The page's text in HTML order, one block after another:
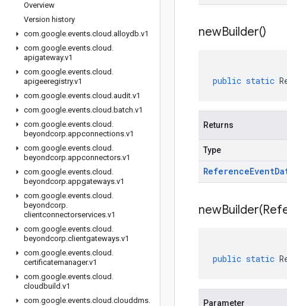
Overview
Version history
com.google.events.cloud .alloydb.v1
com.google.events.cloud .
apigateway.v1
com.google.events.cloud .
apigeeregistry.v1
com.google.events.cloud .audit.v1
com.google.events.cloud .batch.v1
com.google.events.cloud .
beyondcorp.appconnections.v1
com.google.events.cloud .
beyondcorp.appconnectors.v1
com.google.events.cloud .
beyondcorp.appgateways.v1
com.google.events.cloud .
beyondcorp.
clientconnectorservices.v1
com.google.events.cloud .
beyondcorp.clientgateways.v1
com.google.events.cloud .
certificatemanager.v1
com.google.events.cloud .
cloudbuild .v1
com.google.events.cloud .clouddms.
newBuilder()
public static
Returns
Type
ReferenceEvent
newBuilder(
public static
Parameter